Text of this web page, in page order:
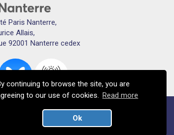
continuing to browse the site, you are
to our use of cookies. Read more
Ok
Paris Nanterre,
Allais,
92001 Nanterre cedex